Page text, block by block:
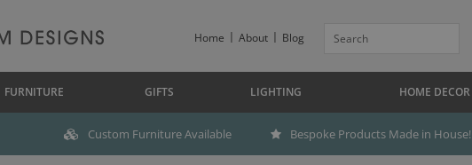
Home About Blog
FURNITURE GIFTS LIGHTING HOME DECOR
Custom Furniture Available Bespoke Products Made in House!